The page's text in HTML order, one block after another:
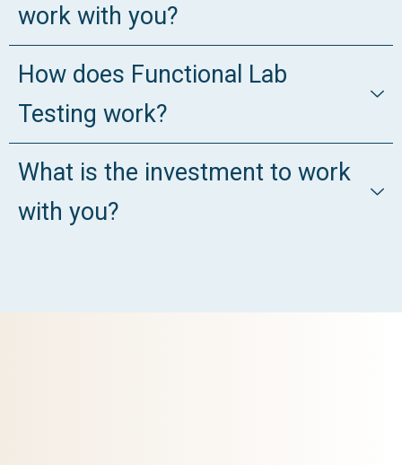
work with you?
How does Functional Lab
Testing work?
What is the investment to work
with you?